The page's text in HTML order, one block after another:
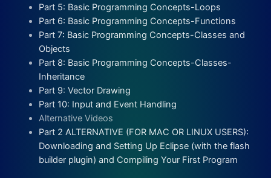
Part 5: Basic Programming Concepts-Loops
Part 6: Basic Programming Concepts-Functions
Part 7: Basic Programming Concepts-Classes and
Objects
Part 8: Basic Programming Concepts-Classes-
Inheritance
Part 9: Vector Drawing
Part 10: Input and Event Handling
Alternative Videos
Part 2 ALTERNATIVE (FOR MAC OR LINUX USERS):
Downloading and Setting Up Eclipse (with the flash
builder plugin) and Compiling Your First Program